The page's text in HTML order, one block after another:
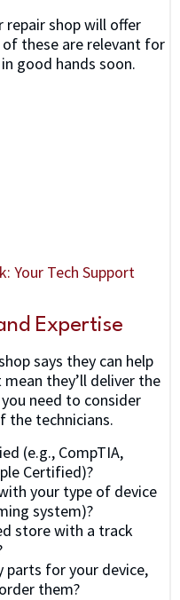
repair shop will offer
these are relevant for
good hands soon.
: Your Tech Support
Expertise
says they can help
they’ll deliver the
need to consider
the technicians.
(e.g., CompTIA,
Certified)?
your type of device
system)?
store with a track
parts for your device,
them?